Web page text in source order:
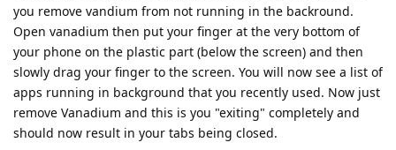
you remove vandium from not running in the backround.
Open vanadium then put your finger at the very bottom of
your phone on the plastic part (below the screen) and then
slowly drag your finger to the screen. You will now see a list of
apps running in background that you recently used. Now just
remove Vanadium and this is you "exiting" completely and
should now result in your tabs being closed.